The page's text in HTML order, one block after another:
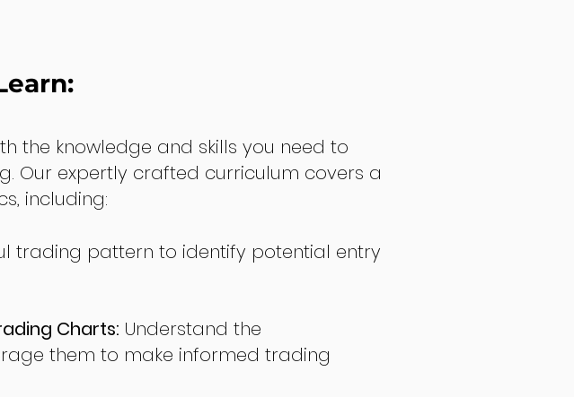
the knowledge and skills you need to
Our expertly crafted curriculum covers a
including:
trading pattern to identify potential entry
Charts: Understand the
them to make informed trading